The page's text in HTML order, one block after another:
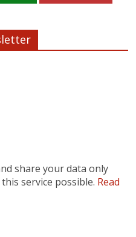
share your data only
service possible. Read